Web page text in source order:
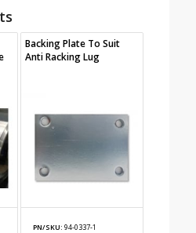
Backing Plate To Suit
Anti Racking Lug
PN/SKU: 94-0337-1